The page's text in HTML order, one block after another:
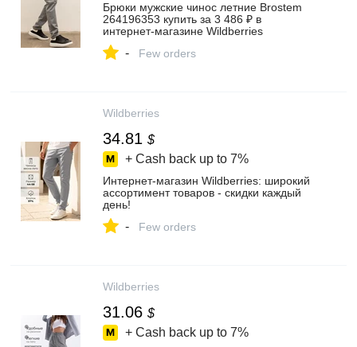
Брюки мужские чинос летние Brostem
264196353 купить за 3 486 ₽ в
интернет‑магазине Wildberries
- Few orders
Wildberries
34.81 $
+ Cash back up to 7%
Интернет‑магазин Wildberries: широкий
ассортимент товаров - скидки каждый
день!
- Few orders
Wildberries
31.06 $
+ Cash back up to 7%